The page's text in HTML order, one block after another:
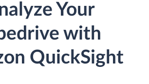
Your
with
QuickSight